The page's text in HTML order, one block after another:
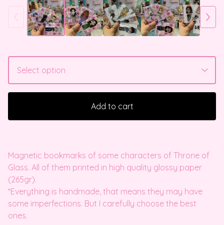
Add to cart
Magnetic bookmarks of some characters of Throne of
Glass. All of them printed in high quality glossy paper
(265gr).
*Everything is handmade, that means they may have
some imperfections. But I carefully choose the best
ones.